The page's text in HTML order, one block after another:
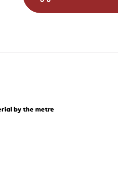
by the metre